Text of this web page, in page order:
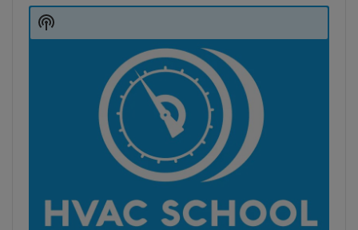
Player
Show
Podcast